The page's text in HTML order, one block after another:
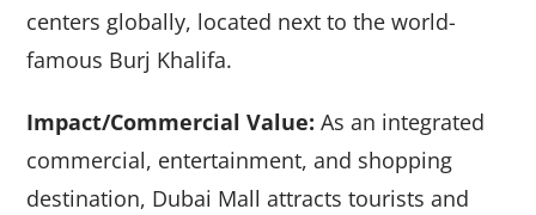
centers globally, located next to the world-
famous Burj Khalifa.
Impact/Commercial Value: As an integrated
commercial, entertainment, and shopping
destination, Dubai Mall attracts tourists and